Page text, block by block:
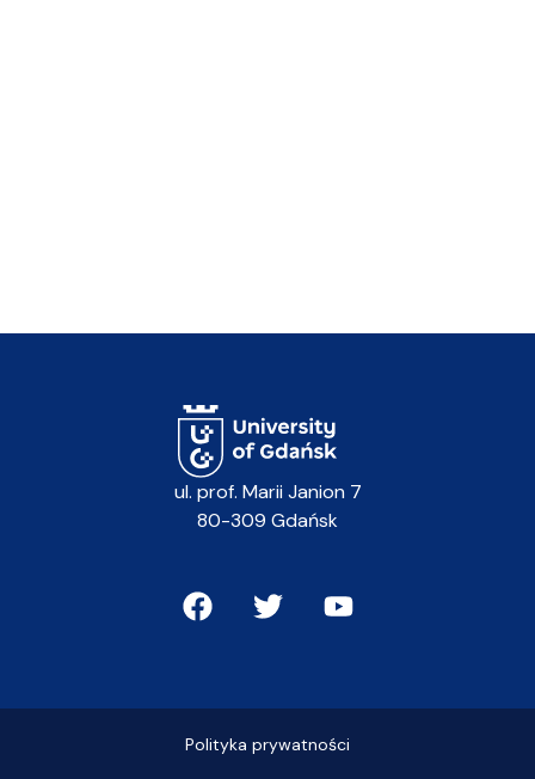
ul. prof. Marii Janion 7
80-309 Gdańsk
Polityka prywatności